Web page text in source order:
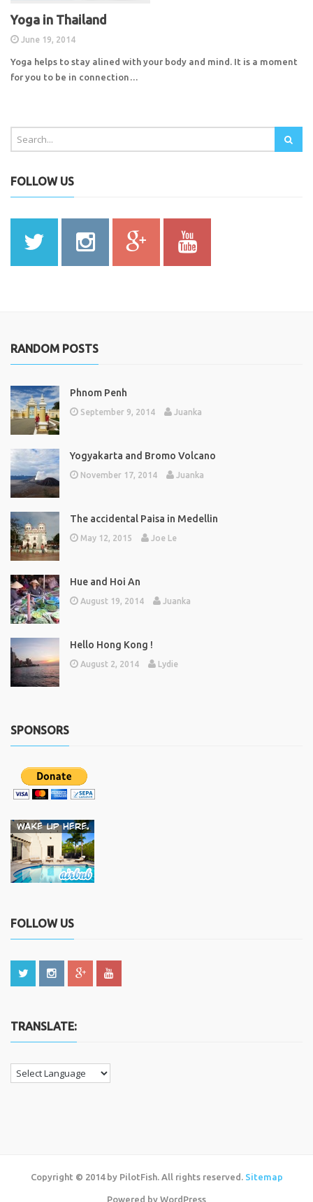
Yoga in Thailand
June 19, 2014
Yoga helps to stay alined with your body and mind. It is a moment
for you to be in connection…
FOLLOW US
RANDOM POSTS
Phnom Penh
September 9, 2014 Juanka
Yogyakarta and Bromo Volcano
November 17, 2014 Juanka
The accidental Paisa in Medellin
May 12, 2015 Joe Le
Hue and Hoi An
August 19, 2014 Juanka
Hello Hong Kong !
August 2, 2014 Lydie
SPONSORS
FOLLOW US
TRANSLATE:
Copyright © 2014 by PilotFish. All rights reserved. Sitemap
Powered by WordPress